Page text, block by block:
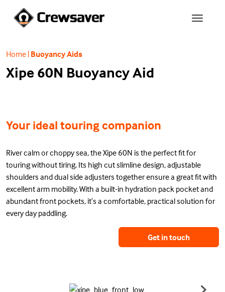
Home | Buoyancy Aids
Xipe 60N Buoyancy Aid
Your ideal touring companion
River calm or choppy sea, the Xipe 60N is the perfect fit for
touring without tiring. Its high cut slimline design, adjustable
shoulders and dual side adjusters together ensure a great fit with
excellent arm mobility. With a built-in hydration pack pocket and
abundant front pockets, it’s a comfortable, practical solution for
every day paddling.
Get in touch